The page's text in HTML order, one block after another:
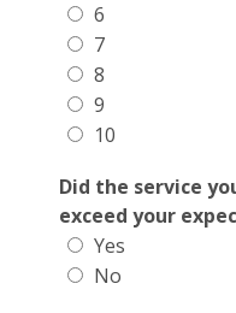
6
7
8
9
10
Did the service
exceed your
Yes
No